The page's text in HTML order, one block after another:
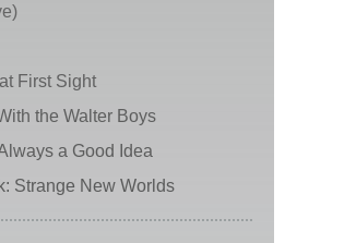
First Sight
the Walter Boys
a Good Idea
Strange New Worlds